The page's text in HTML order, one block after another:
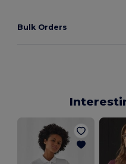
Bulk Orders